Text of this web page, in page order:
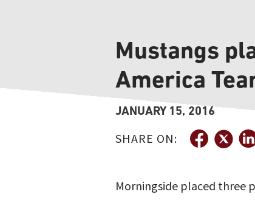
Mustangs
America
JANUARY 15, 2016
SHARE ON:
Morningside placed three